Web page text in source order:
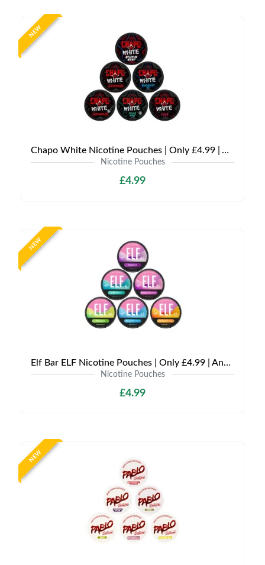
NEW
Chapo White Nicotine Pouches | Only £4.99 | Any 3 for £12
Nicotine Pouches
£4.99
NEW
Elf Bar ELF Nicotine Pouches | Only £4.99 | Any 3 for £12
Nicotine Pouches
£4.99
NEW